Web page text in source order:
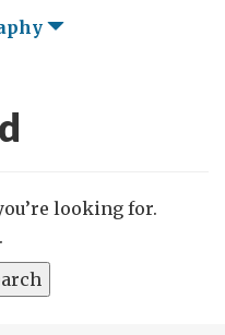
looking for.